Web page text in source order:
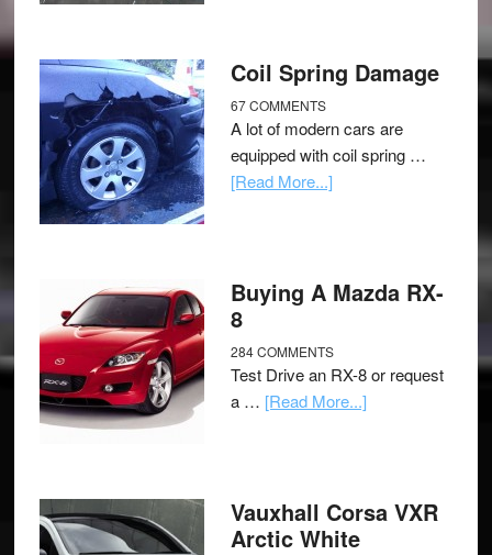
Coil Spring Damage
67 COMMENTS
A lot of modern cars are
equipped with coil spring …
[Read More...]
Buying A Mazda RX-
8
284 COMMENTS
Test Drive an RX-8 or request
a … [Read More...]
Vauxhall Corsa VXR
Arctic White